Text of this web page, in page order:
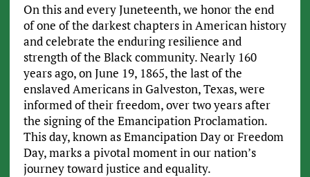
On this and every Juneteenth, we honor the end
of one of the darkest chapters in American history
and celebrate the enduring resilience and
strength of the Black community. Nearly 160
years ago, on June 19, 1865, the last of the
enslaved Americans in Galveston, Texas, were
informed of their freedom, over two years after
the signing of the Emancipation Proclamation.
This day, known as Emancipation Day or Freedom
Day, marks a pivotal moment in our nation’s
journey toward justice and equality.